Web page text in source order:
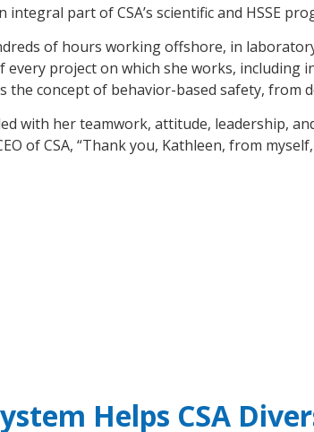
part of CSA’s scientific and HSSE
of hours working offshore, in
every project on which she works,
the concept of behavior-based safety,
with her teamwork, attitude,
of CSA, “Thank you, Kathleen, from
Helps CSA